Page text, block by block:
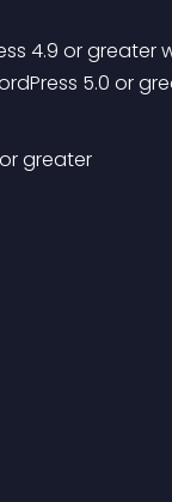
4.9 or
5.0 or
greater